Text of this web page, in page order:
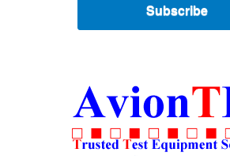
Subscribe